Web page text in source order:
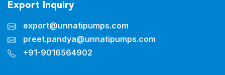
Export Inquiry
export@unnatipumps.com
preet.pandya@unnatipumps.com
+91-9016564902